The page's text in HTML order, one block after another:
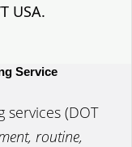
USA.
Service
(DOT
routine,